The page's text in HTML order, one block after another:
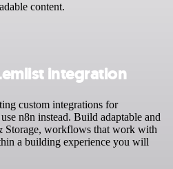
content.
integration
custom integrations for
n8n instead. Build adaptable and
Storage, workflows that work with
a building experience you will